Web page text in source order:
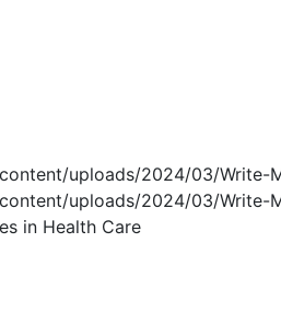
uploads/2024/03/Write-
uploads/2024/03/Write-
in Health Care